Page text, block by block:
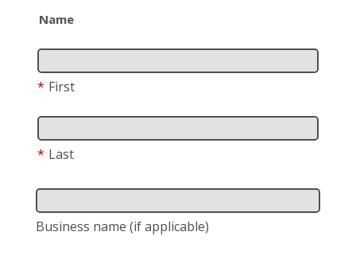
Name
* First
* Last
Business name (if applicable)